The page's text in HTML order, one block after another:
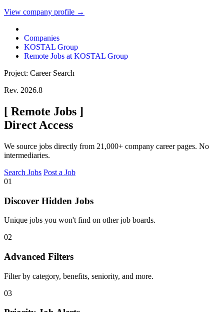
View company profile →
Companies
KOSTAL Group
Remote Jobs at KOSTAL Group
Project: Career Search
Rev. 2026.8
[ Remote Jobs ]
Direct Access
We source jobs directly from 21,000+ company career pages. No
intermediaries.
Search Jobs Post a Job
01
Discover Hidden Jobs
Unique jobs you won't find on other job boards.
02
Advanced Filters
Filter by category, benefits, seniority, and more.
03